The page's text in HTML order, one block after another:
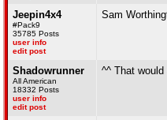
Jeepin4x4
#Pack9
35785 Posts
user info
edit post
Sam
Shadowrunner
All American
18332 Posts
user info
edit post
^^ That